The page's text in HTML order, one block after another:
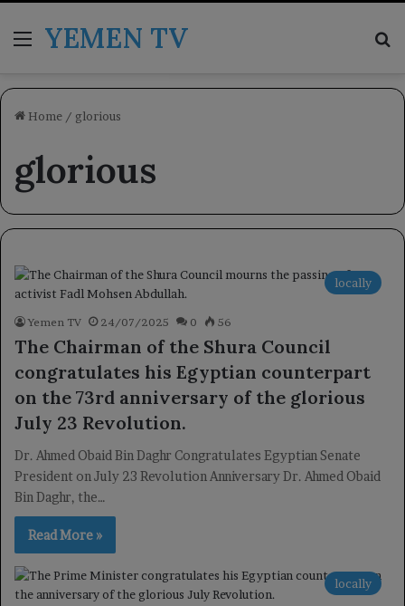
MenuYEMEN TV
Home / glorious
glorious
locally
Yemen TV 24/07/2025 0 56
The Chairman of the Shura Council
congratulates his Egyptian counterpart
on the 73rd anniversary of the glorious
July 23 Revolution.
Dr. Ahmed Obaid Bin Daghr Congratulates Egyptian Senate
President on July 23 Revolution Anniversary Dr. Ahmed Obaid
Bin Daghr, the…
Read More »
locally